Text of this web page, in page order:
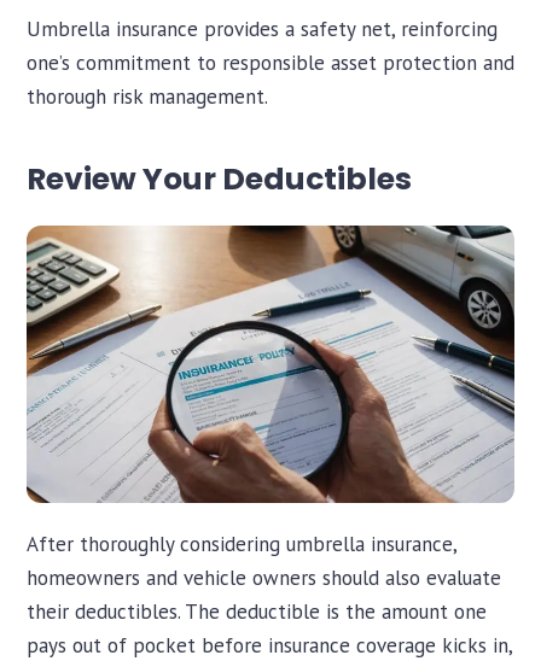
Umbrella insurance provides a safety net, reinforcing
one’s commitment to responsible asset protection and
thorough risk management.
Review Your Deductibles
After thoroughly considering umbrella insurance,
homeowners and vehicle owners should also evaluate
their deductibles. The deductible is the amount one
pays out of pocket before insurance coverage kicks in,